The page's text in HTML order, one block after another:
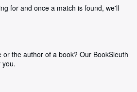
for and once a match is found, we'll
the author of a book? Our BookSleuth
you.